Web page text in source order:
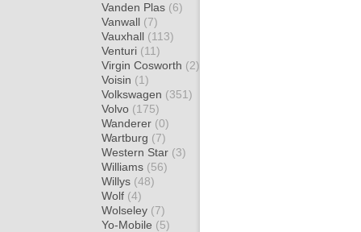
Vanden Plas (6)
Vanwall (7)
Vauxhall (113)
Venturi (11)
Virgin Cosworth (2)
Voisin (1)
Volkswagen (351)
Volvo (175)
Wanderer (0)
Wartburg (7)
Western Star (3)
Williams (56)
Willys (48)
Wolf (4)
Wolseley (7)
Yo-Mobile (5)